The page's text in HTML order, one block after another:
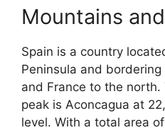
Mountains
Spain is a country
Peninsula and
and France to the
peak is Aconcagua at
level. With a total area